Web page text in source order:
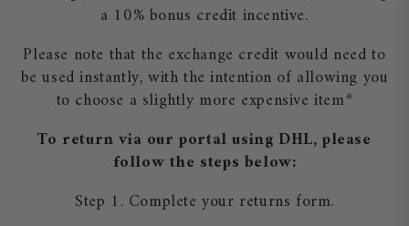
a 10% bonus credit incentive.
Please note that the exchange credit would need to
be used instantly, with the intention of allowing you
to choose a slightly more expensive item*
To return via our portal using DHL, please
follow the steps below:
Step 1. Complete your returns form.